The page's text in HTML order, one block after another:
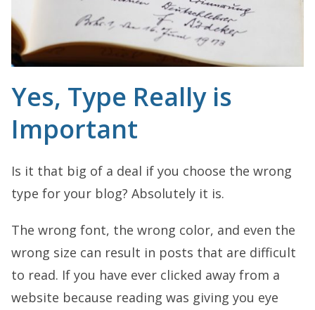
Yes, Type Really is
Important
Is it that big of a deal if you choose the wrong
type for your blog? Absolutely it is.
The wrong font, the wrong color, and even the
wrong size can result in posts that are difficult
to read. If you have ever clicked away from a
website because reading was giving you eye